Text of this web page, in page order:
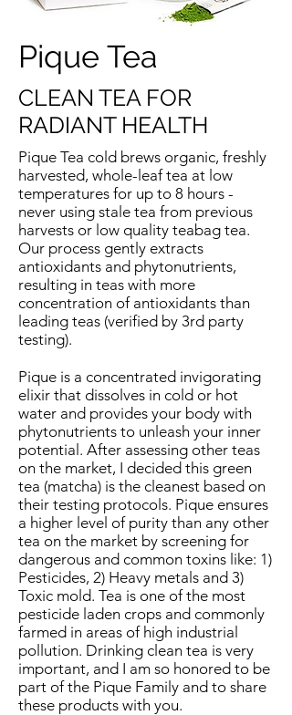
Pique Tea
CLEAN TEA FOR
RADIANT HEALTH
Pique Tea cold brews organic, freshly
harvested, whole-leaf tea at low
temperatures for up to 8 hours -
never using stale tea from previous
harvests or low quality teabag tea.
Our process gently extracts
antioxidants and phytonutrients,
resulting in teas with more
concentration of antioxidants than
leading teas (verified by 3rd party
testing).
Pique is a concentrated invigorating
elixir that dissolves in cold or hot
water and provides your body with
phytonutrients to unleash your inner
potential. After assessing other teas
on the market, I decided this green
tea (matcha) is the cleanest based on
their testing protocols. Pique ensures
a higher level of purity than any other
tea on the market by screening for
dangerous and common toxins like: 1)
Pesticides, 2) Heavy metals and 3)
Toxic mold. Tea is one of the most
pesticide laden crops and commonly
farmed in areas of high industrial
pollution. Drinking clean tea is very
important, and I am so honored to be
part of the Pique Family and to share
these products with you.